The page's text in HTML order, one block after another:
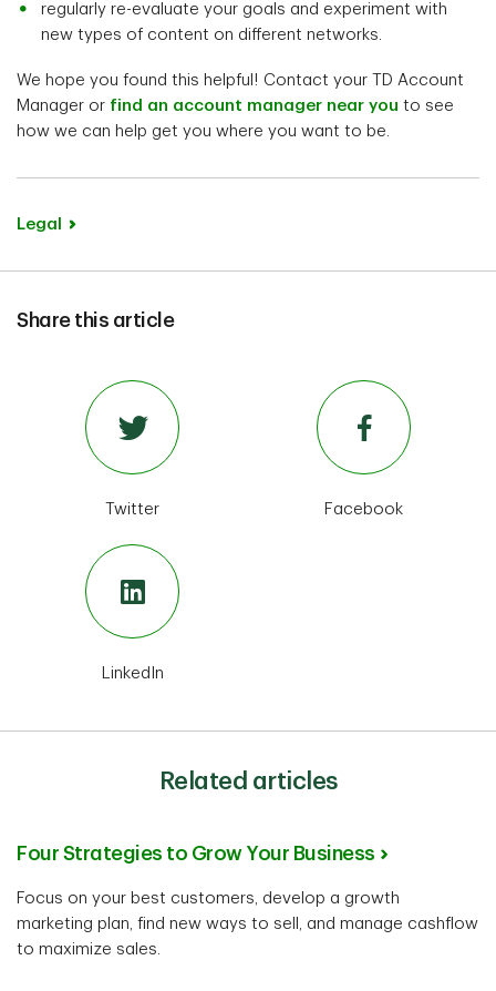
regularly re-evaluate your goals and experiment with
new types of content on different networks.
We hope you found this helpful! Contact your TD Account
Manager or find an account manager near you to see
how we can help get you where you want to be.
Legal
Share this article
Twitter Facebook
LinkedIn
Related articles
Four Strategies to Grow Your Business
Focus on your best customers, develop a growth
marketing plan, find new ways to sell, and manage cashflow
to maximize sales.